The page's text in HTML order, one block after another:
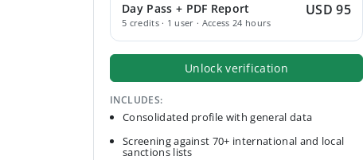
Day Pass + PDF Report
5 credits · 1 user · Access 24 hours
USD 95
Unlock verification
INCLUDES:
Consolidated profile with general data
Screening against 70+ international and local
sanctions lists